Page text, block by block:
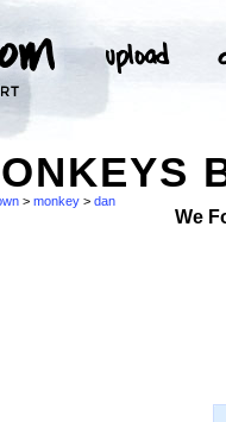
> monkey > dan
We